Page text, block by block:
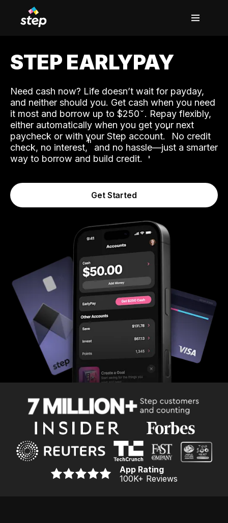
STEP EARLYPAY
Need cash now? Life doesn’t wait for payday,
and neither should you. Get cash when you need
it most and borrow up to $250. Repay flexibly,
either automatically when you get your next
paycheck or with your Step account.˟ No credit
check, no interest,ʱ and no hassle—just a smarter
way to borrow and build credit.
Get Started
App Rating
100K+ Reviews